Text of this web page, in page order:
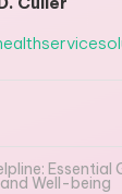
Essential
and Well-being